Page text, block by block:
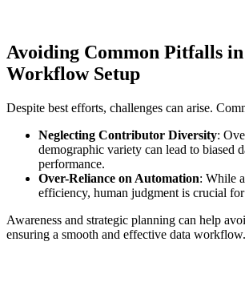
Avoiding Common Pitfalls
Workflow Setup
Despite best efforts, challenges can arise.
Neglecting Contributor Diversity:
demographic variety can lead to biased
performance.
Over-Reliance on Automation: While
efficiency, human judgment is crucial
Awareness and strategic planning can help
ensuring a smooth and effective data workflow.